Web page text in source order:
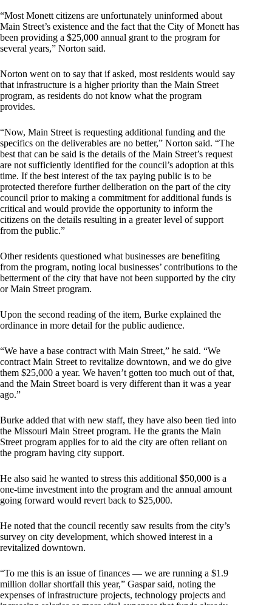
“Most Monett citizens are unfortunately uninformed about
Main Street’s existence and the fact that the City of Monett has
been providing a $25,000 annual grant to the program for
several years,” Norton said.
Norton went on to say that if asked, most residents would say
that infrastructure is a higher priority than the Main Street
program, as residents do not know what the program
provides.
“Now, Main Street is requesting additional funding and the
specifics on the deliverables are no better,” Norton said. “The
best that can be said is the details of the Main Street’s request
are not sufficiently identified for the council’s adoption at this
time. If the best interest of the tax paying public is to be
protected therefore further deliberation on the part of the city
council prior to making a commitment for additional funds is
critical and would provide the opportunity to inform the
citizens on the details resulting in a greater level of support
from the public.”
Other residents questioned what businesses are benefiting
from the program, noting local businesses’ contributions to the
betterment of the city that have not been supported by the city
or Main Street program.
Upon the second reading of the item, Burke explained the
ordinance in more detail for the public audience.
“We have a base contract with Main Street,” he said. “We
contract Main Street to revitalize downtown, and we do give
them $25,000 a year. We haven’t gotten too much out of that,
and the Main Street board is very different than it was a year
ago.”
Burke added that with new staff, they have also been tied into
the Missouri Main Street program. He the grants the Main
Street program applies for to aid the city are often reliant on
the program having city support.
He also said he wanted to stress this additional $50,000 is a
one-time investment into the program and the annual amount
going forward would revert back to $25,000.
He noted that the council recently saw results from the city’s
survey on city development, which showed interest in a
revitalized downtown.
“To me this is an issue of finances — we are running a $1.9
million dollar shortfall this year,” Gaspar said, noting the
expenses of infrastructure projects, technology projects and